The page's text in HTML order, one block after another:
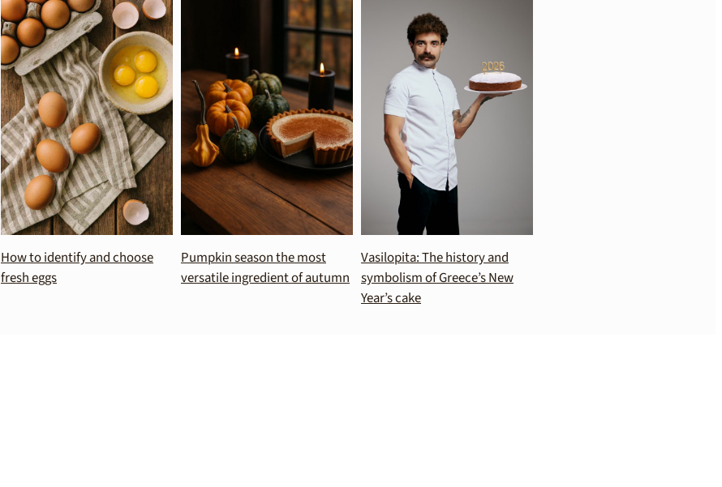
How to identify and choose
fresh eggs
Pumpkin season the most
versatile ingredient of autumn
Vasilopita: The history and
symbolism of Greece’s New
Year’s cake